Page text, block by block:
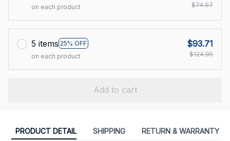
on each product
$74.97
5 items 25% OFF
on each product
$93.71
$124.95
Add to cart
PRODUCT DETAIL SHIPPING RETURN & WARRANTY